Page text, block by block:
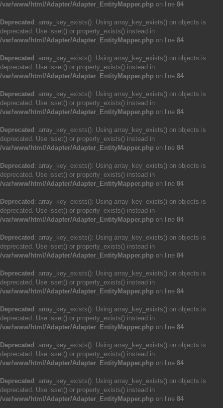
/var/www/html/Adapter/Adapter_EntityMapper.php on line 84
Deprecated : array_key_exists(): Using array_key_exists() on objects is
deprecated. Use isset() or property_exists() instead in
/var/www/html/Adapter/Adapter_EntityMapper.php on line 84
Deprecated : array_key_exists(): Using array_key_exists() on objects is
deprecated. Use isset() or property_exists() instead in
/var/www/html/Adapter/Adapter_EntityMapper.php on line 84
Deprecated : array_key_exists(): Using array_key_exists() on objects is
deprecated. Use isset() or property_exists() instead in
/var/www/html/Adapter/Adapter_EntityMapper.php on line 84
Deprecated : array_key_exists(): Using array_key_exists() on objects is
deprecated. Use isset() or property_exists() instead in
/var/www/html/Adapter/Adapter_EntityMapper.php on line 84
Deprecated : array_key_exists(): Using array_key_exists() on objects is
deprecated. Use isset() or property_exists() instead in
/var/www/html/Adapter/Adapter_EntityMapper.php on line 84
Deprecated : array_key_exists(): Using array_key_exists() on objects is
deprecated. Use isset() or property_exists() instead in
/var/www/html/Adapter/Adapter_EntityMapper.php on line 84
Deprecated : array_key_exists(): Using array_key_exists() on objects is
deprecated. Use isset() or property_exists() instead in
/var/www/html/Adapter/Adapter_EntityMapper.php on line 84
Deprecated : array_key_exists(): Using array_key_exists() on objects is
deprecated. Use isset() or property_exists() instead in
/var/www/html/Adapter/Adapter_EntityMapper.php on line 84
Deprecated : array_key_exists(): Using array_key_exists() on objects is
deprecated. Use isset() or property_exists() instead in
/var/www/html/Adapter/Adapter_EntityMapper.php on line 84
Deprecated : array_key_exists(): Using array_key_exists() on objects is
deprecated. Use isset() or property_exists() instead in
/var/www/html/Adapter/Adapter_EntityMapper.php on line 84
Deprecated : array_key_exists(): Using array_key_exists() on objects is
deprecated. Use isset() or property_exists() instead in
/var/www/html/Adapter/Adapter_EntityMapper.php on line 84